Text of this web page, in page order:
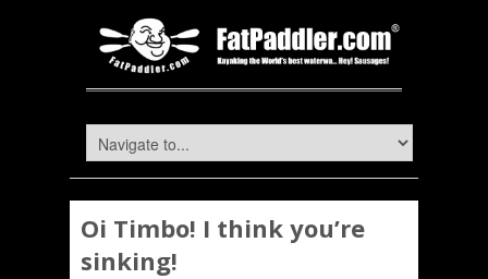
Oi Timbo! I think you’re
sinking!